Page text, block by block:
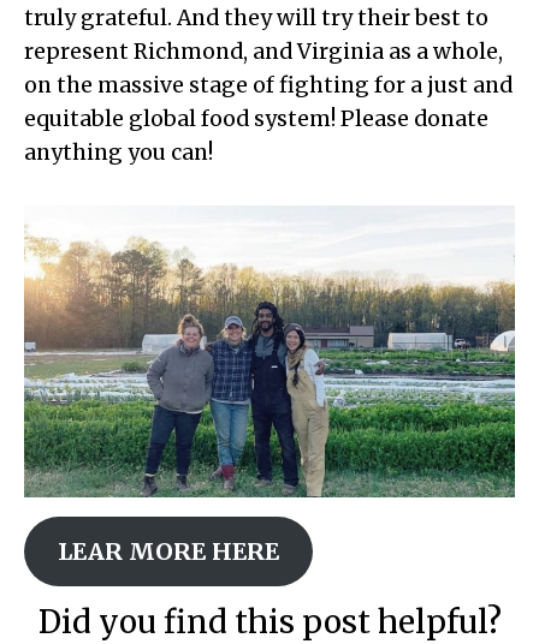
truly grateful. And they will try their best to
represent Richmond, and Virginia as a whole,
on the massive stage of fighting for a just and
equitable global food system! Please donate
anything you can!
LEAR MORE HERE
Did you find this post helpful?